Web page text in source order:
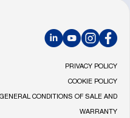
LinkedInYouTubeInstagram
PRIVACY POLICY
COOKIE POLICY
GENERAL CONDITIONS OF SALE AND
WARRANTY